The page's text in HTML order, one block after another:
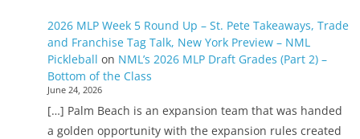
2026 MLP Week 5 Round Up – St. Pete Takeaways, Trade
and Franchise Tag Talk, New York Preview – NML
Pickleball on NML’s 2026 MLP Draft Grades (Part 2) –
Bottom of the Class
June 24, 2026
[…] Palm Beach is an expansion team that was handed
a golden opportunity with the expansion rules created